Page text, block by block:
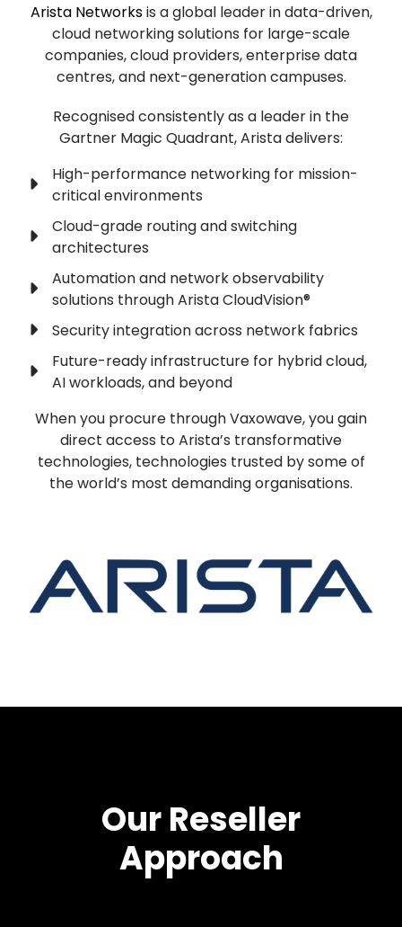
Arista Networksis a global leader in data-driven,
cloud networking solutions for large-scale
companies, cloud providers, enterprise data
centres, and next-generation campuses.
Recognised consistently as a leader in the
Gartner Magic Quadrant, Arista delivers:
High-performance networking for mission-
critical environments
Cloud-grade routing and switching
architectures
Automation and network observability
solutions through Arista CloudVision®
Security integration across network fabrics
Future-ready infrastructure for hybrid cloud,
AI workloads, and beyond
When you procure through Vaxowave, you gain
direct access to Arista’s transformative
technologies, technologies trusted by some of
the world’s most demanding organisations.
Our Reseller
Approach